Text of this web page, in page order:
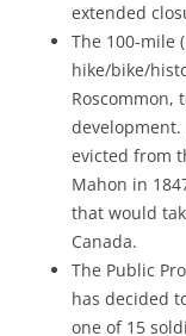
extended
The 100-mile
hike/bike/
Roscommon,
evicted from
Mahon in
that would
Canada.
The Public
has decided
one of 15